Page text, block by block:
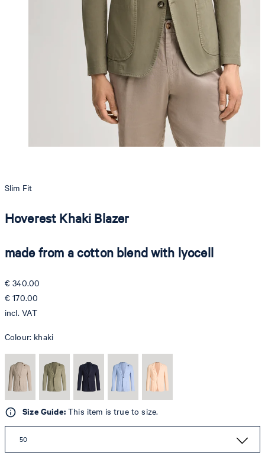
Slim Fit
Hoverest Khaki Blazer
made from a cotton blend with lyocell
€ 340.00
€ 170.00
incl. VAT
Colour: khaki
Size Guide:This item is true to size.
50